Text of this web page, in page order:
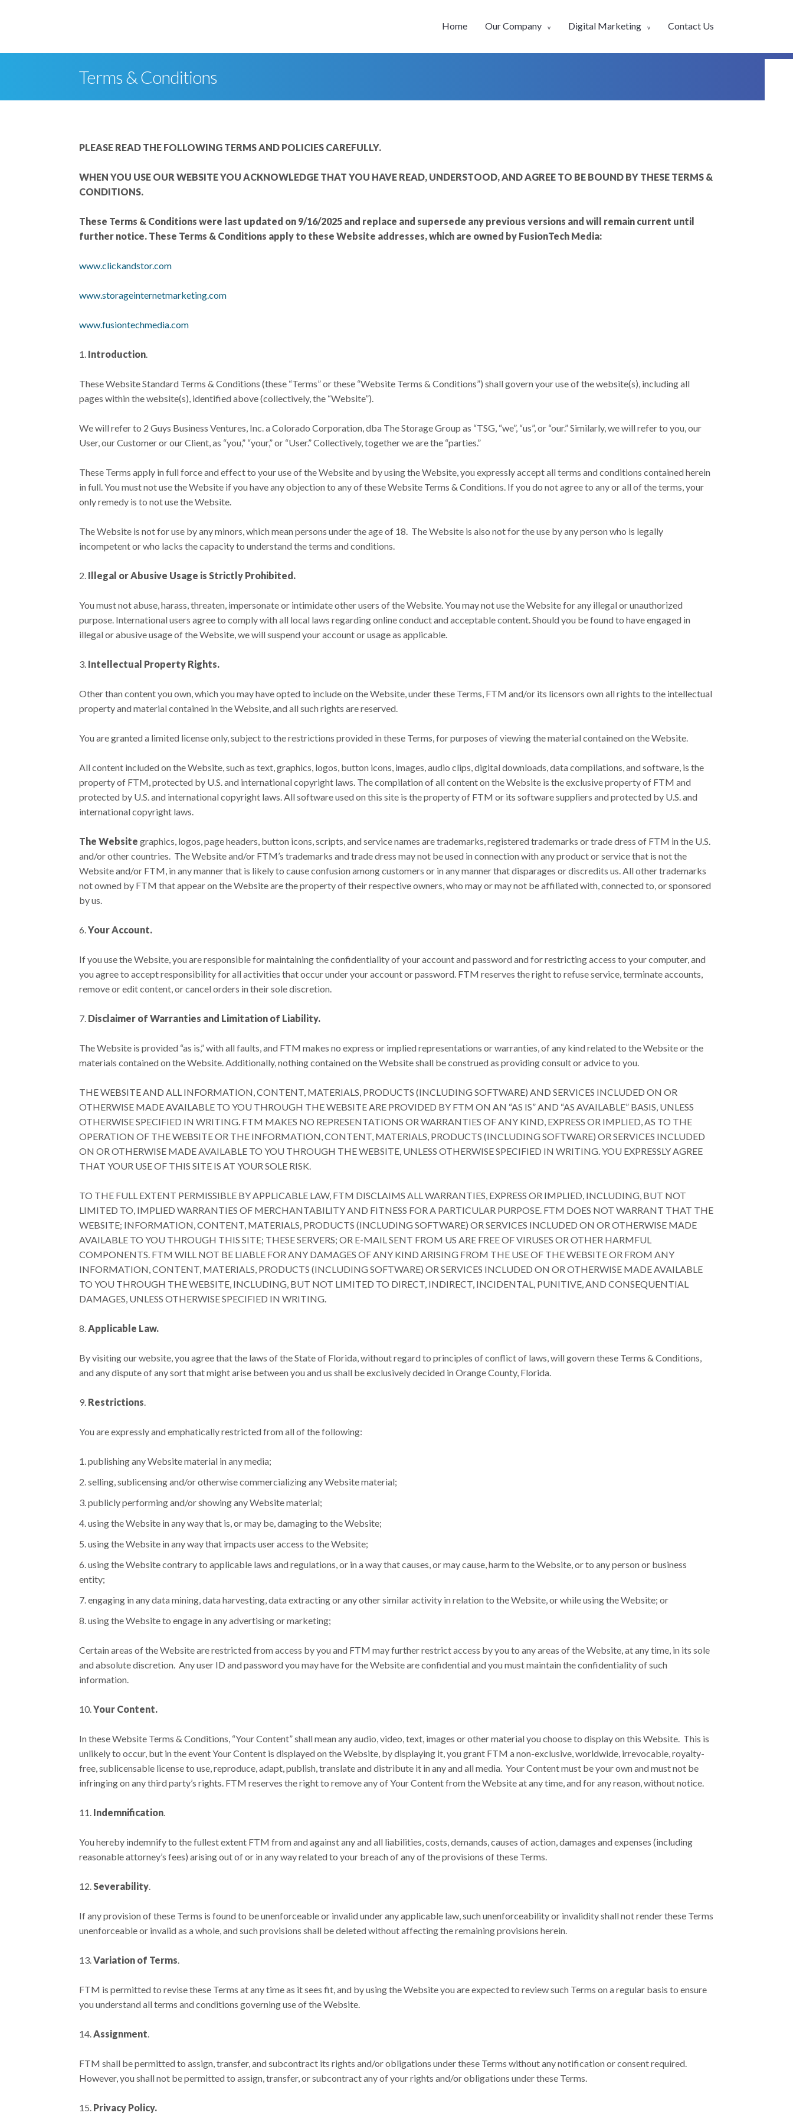
Home
Our Company Digital Marketing Contact Us
Terms & Conditions
PLEASE READ THE FOLLOWING TERMS AND POLICIES CAREFULLY.
WHEN YOU USE OUR WEBSITE YOU ACKNOWLEDGE THAT YOU HAVE READ, UNDERSTOOD, AND AGREE TO BE BOUND BY THESE TERMS &
CONDITIONS.
These Terms & Conditions were last updated on 9/16/2025 and replace and supersede any previous versions and will remain current until
further notice. These Terms & Conditions apply to these Website addresses, which are owned by FusionTech Media:
www.clickandstor.com
www.storageinternetmarketing.com
www.fusiontechmedia.com
Introduction.
These Website Standard Terms & Conditions (these “Terms” or these “Website Terms & Conditions”) shall govern your use of the website(s), including all
pages within the website(s), identified above (collectively, the “Website”).
We will refer to 2 Guys Business Ventures, Inc. a Colorado Corporation, dba The Storage Group as “TSG, “we”, “us”, or “our.” Similarly, we will refer to you, our
User, our Customer or our Client, as “you,” “your,” or “User.” Collectively, together we are the “parties.”
These Terms apply in full force and effect to your use of the Website and by using the Website, you expressly accept all terms and conditions contained herein
in full. You must not use the Website if you have any objection to any of these Website Terms & Conditions. If you do not agree to any or all of the terms, your
only remedy is to not use the Website.
The Website is not for use by any minors, which mean persons under the age of 18. The Website is also not for the use by any person who is legally
incompetent or who lacks the capacity to understand the terms and conditions.
Illegal or Abusive Usage is Strictly Prohibited.
You must not abuse, harass, threaten, impersonate or intimidate other users of the Website. You may not use the Website for any illegal or unauthorized
purpose. International users agree to comply with all local laws regarding online conduct and acceptable content. Should you be found to have engaged in
illegal or abusive usage of the Website, we will suspend your account or usage as applicable.
Intellectual Property Rights.
Other than content you own, which you may have opted to include on the Website, under these Terms, FTM and/or its licensors own all rights to the intellectual
property and material contained in the Website, and all such rights are reserved.
You are granted a limited license only, subject to the restrictions provided in these Terms, for purposes of viewing the material contained on the Website.
All content included on the Website, such as text, graphics, logos, button icons, images, audio clips, digital downloads, data compilations, and software, is the
property of FTM, protected by U.S. and international copyright laws. The compilation of all content on the Website is the exclusive property of FTM and
protected by U.S. and international copyright laws. All software used on this site is the property of FTM or its software suppliers and protected by U.S. and
international copyright laws.
The Websitegraphics, logos, page headers, button icons, scripts, and service names are trademarks, registered trademarks or trade dress of FTM in the U.S.
and/or other countries. The Website and/or FTM’s trademarks and trade dress may not be used in connection with any product or service that is not the
Website and/or FTM, in any manner that is likely to cause confusion among customers or in any manner that disparages or discredits us. All other trademarks
not owned by FTM that appear on the Website are the property of their respective owners, who may or may not be affiliated with, connected to, or sponsored
by us.
Your Account.
If you use the Website, you are responsible for maintaining the confidentiality of your account and password and for restricting access to your computer, and
you agree to accept responsibility for all activities that occur under your account or password. FTM reserves the right to refuse service, terminate accounts,
remove or edit content, or cancel orders in their sole discretion.
Disclaimer of Warranties and Limitation of Liability.
The Website is provided “as is,” with all faults, and FTM makes no express or implied representations or warranties, of any kind related to the Website or the
materials contained on the Website. Additionally, nothing contained on the Website shall be construed as providing consult or advice to you.
THE WEBSITE AND ALL INFORMATION, CONTENT, MATERIALS, PRODUCTS (INCLUDING SOFTWARE) AND SERVICES INCLUDED ON OR
OTHERWISE MADE AVAILABLE TO YOU THROUGH THE WEBSITE ARE PROVIDED BY FTM ON AN “AS IS” AND “AS AVAILABLE” BASIS, UNLESS
OTHERWISE SPECIFIED IN WRITING. FTM MAKES NO REPRESENTATIONS OR WARRANTIES OF ANY KIND, EXPRESS OR IMPLIED, AS TO THE
OPERATION OF THE WEBSITE OR THE INFORMATION, CONTENT, MATERIALS, PRODUCTS (INCLUDING SOFTWARE) OR SERVICES INCLUDED
ON OR OTHERWISE MADE AVAILABLE TO YOU THROUGH THE WEBSITE, UNLESS OTHERWISE SPECIFIED IN WRITING. YOU EXPRESSLY AGREE
THAT YOUR USE OF THIS SITE IS AT YOUR SOLE RISK.
TO THE FULL EXTENT PERMISSIBLE BY APPLICABLE LAW, FTM DISCLAIMS ALL WARRANTIES, EXPRESS OR IMPLIED, INCLUDING, BUT NOT
LIMITED TO, IMPLIED WARRANTIES OF MERCHANTABILITY AND FITNESS FOR A PARTICULAR PURPOSE. FTM DOES NOT WARRANT THAT THE
WEBSITE; INFORMATION, CONTENT, MATERIALS, PRODUCTS (INCLUDING SOFTWARE) OR SERVICES INCLUDED ON OR OTHERWISE MADE
AVAILABLE TO YOU THROUGH THIS SITE; THESE SERVERS; OR E-MAIL SENT FROM US ARE FREE OF VIRUSES OR OTHER HARMFUL
COMPONENTS. FTM WILL NOT BE LIABLE FOR ANY DAMAGES OF ANY KIND ARISING FROM THE USE OF THE WEBSITE OR FROM ANY
INFORMATION, CONTENT, MATERIALS, PRODUCTS (INCLUDING SOFTWARE) OR SERVICES INCLUDED ON OR OTHERWISE MADE AVAILABLE
TO YOU THROUGH THE WEBSITE, INCLUDING, BUT NOT LIMITED TO DIRECT, INDIRECT, INCIDENTAL, PUNITIVE, AND CONSEQUENTIAL
DAMAGES, UNLESS OTHERWISE SPECIFIED IN WRITING.
Applicable Law.
By visiting our website, you agree that the laws of the State of Florida, without regard to principles of conflict of laws, will govern these Terms & Conditions,
and any dispute of any sort that might arise between you and us shall be exclusively decided in Orange County, Florida.
Restrictions.
You are expressly and emphatically restricted from all of the following:
publishing any Website material in any media;
selling, sublicensing and/or otherwise commercializing any Website material;
publicly performing and/or showing any Website material;
using the Website in any way that is, or may be, damaging to the Website;
using the Website in any way that impacts user access to the Website;
using the Website contrary to applicable laws and regulations, or in a way that causes, or may cause, harm to the Website, or to any person or business
entity;
engaging in any data mining, data harvesting, data extracting or any other similar activity in relation to the Website, or while using the Website; or
using the Website to engage in any advertising or marketing;
Certain areas of the Website are restricted from access by you and FTM may further restrict access by you to any areas of the Website, at any time, in its sole
and absolute discretion. Any user ID and password you may have for the Website are confidential and you must maintain the confidentiality of such
information.
Your Content.
In these Website Terms & Conditions, “Your Content” shall mean any audio, video, text, images or other material you choose to display on this Website. This is
unlikely to occur, but in the event Your Content is displayed on the Website, by displaying it, you grant FTM a non-exclusive, worldwide, irrevocable, royalty-
free, sublicensable license to use, reproduce, adapt, publish, translate and distribute it in any and all media. Your Content must be your own and must not be
infringing on any third party’s rights. FTM reserves the right to remove any of Your Content from the Website at any time, and for any reason, without notice.
Indemnification.
You hereby indemnify to the fullest extent FTM from and against any and all liabilities, costs, demands, causes of action, damages and expenses (including
reasonable attorney’s fees) arising out of or in any way related to your breach of any of the provisions of these Terms.
Severability.
If any provision of these Terms is found to be unenforceable or invalid under any applicable law, such unenforceability or invalidity shall not render these Terms
unenforceable or invalid as a whole, and such provisions shall be deleted without affecting the remaining provisions herein.
Variation of Terms.
FTM is permitted to revise these Terms at any time as it sees fit, and by using the Website you are expected to review such Terms on a regular basis to ensure
you understand all terms and conditions governing use of the Website.
Assignment.
FTM shall be permitted to assign, transfer, and subcontract its rights and/or obligations under these Terms without any notification or consent required.
However, you shall not be permitted to assign, transfer, or subcontract any of your rights and/or obligations under these Terms.
Privacy Policy.